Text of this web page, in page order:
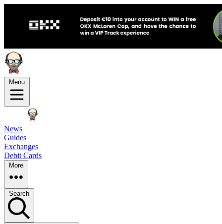
Menu
News
Guides
Exchanges
Debit Cards
More
Search